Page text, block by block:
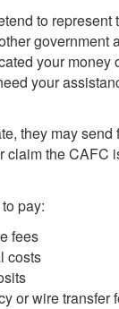
to
government
your money
your
they may
claim the CAFC
pay:
fees
costs
or wire transfer